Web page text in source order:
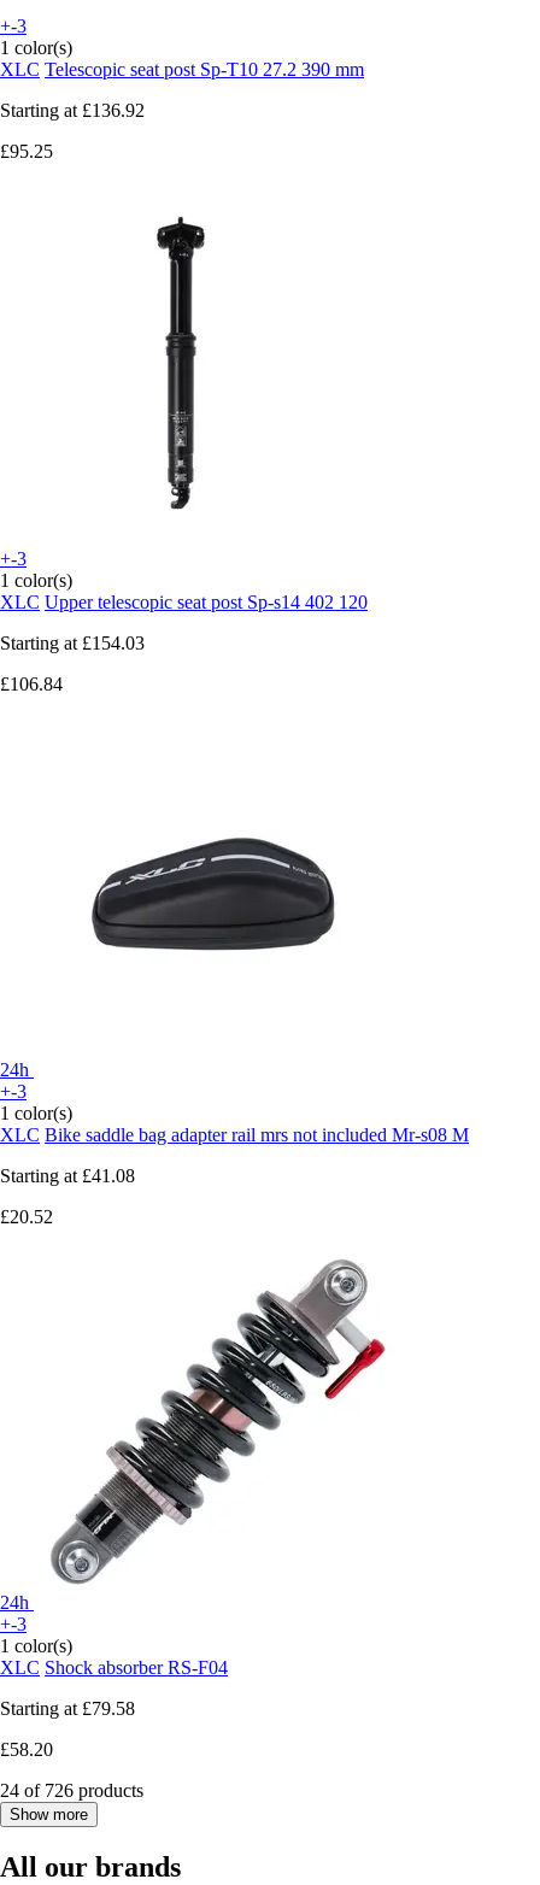
+-3
1 color(s)
XLC Telescopic seat post Sp-T10 27.2 390 mm
Starting at £136.92
£95.25
+-3
1 color(s)
XLC Upper telescopic seat post Sp-s14 402 120
Starting at £154.03
£106.84
24h
+-3
1 color(s)
XLC Bike saddle bag adapter rail mrs not included Mr-s08 M
Starting at £41.08
£20.52
24h
+-3
1 color(s)
XLC Shock absorber RS-F04
Starting at £79.58
£58.20
24 of 726 products
Show more
All our brands